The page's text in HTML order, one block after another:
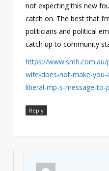
not expecting this new
catch on. The best that
politicians and political
catch up to community
https://
wife-does-not-make-
liberal-mp-s-message-
Reply